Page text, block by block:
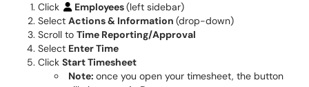
Click
Employees(left sidebar)
Select Actions & Information (drop-down)
Scroll to Time Reporting/Approval
Select Enter Time
Click Start Timesheet
Note: once you open your timesheet, the button